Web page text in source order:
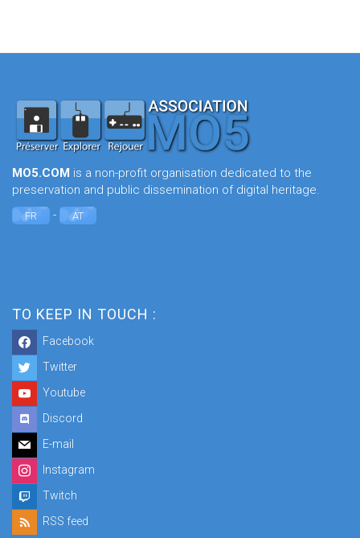
MO5.COM is a non-profit organisation dedicated to the
preservation and public dissemination of digital heritage.
FR - AT
TO KEEP IN TOUCH :
Facebook
Twitter
Youtube
Discord
E-mail
Instagram
Twitch
RSS feed